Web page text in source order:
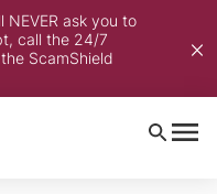
ask you to
call the 24/7
ScamShield